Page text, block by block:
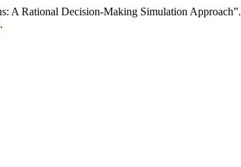
A Rational Decision-Making Simulation Approach”.
.